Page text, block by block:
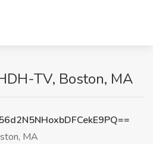
TV, Boston, MA
MA